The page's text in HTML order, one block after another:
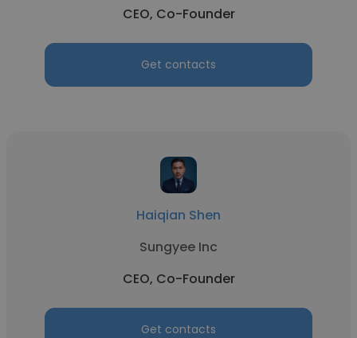
CEO, Co-Founder
Get contacts
Haiqian Shen
Sungyee Inc
CEO, Co-Founder
Get contacts